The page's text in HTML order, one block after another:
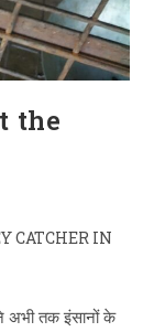
the
CATCHER IN
अभी तक इंसानों के